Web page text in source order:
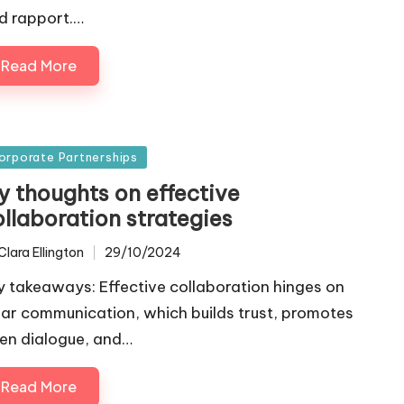
rapport.…
Read More
Partnerships
thoughts on effective
strategies
Ellington 29/10/2024
takeaways: Effective collaboration hinges on
communication, which builds trust, promotes
dialogue, and…
Read More